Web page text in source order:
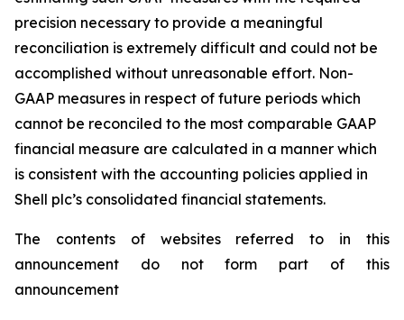
precision necessary to provide a meaningful
reconciliation is extremely difficult and could not be
accomplished without unreasonable effort. Non-
GAAP measures in respect of future periods which
cannot be reconciled to the most comparable GAAP
financial measure are calculated in a manner which
is consistent with the accounting policies applied in
Shell plc’s consolidated financial statements.
The contents of websites referred to in this
announcement do not form part of this
announcement